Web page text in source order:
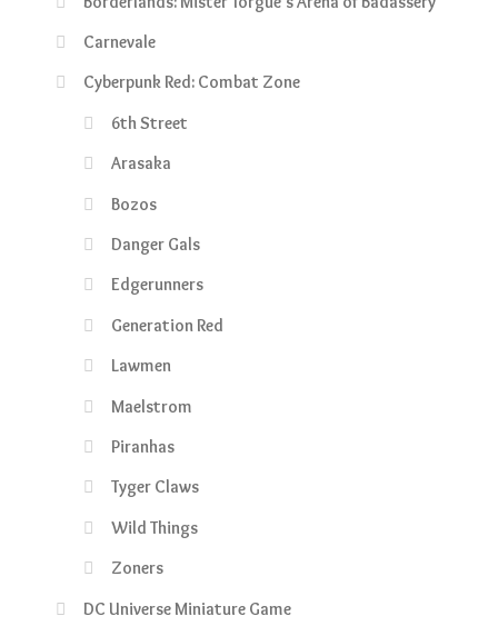
Carnevale
Cyberpunk Red: Combat Zone
6th Street
Arasaka
Bozos
Danger Gals
Edgerunners
Generation Red
Lawmen
Maelstrom
Piranhas
Tyger Claws
Wild Things
Zoners
DC Universe Miniature Game